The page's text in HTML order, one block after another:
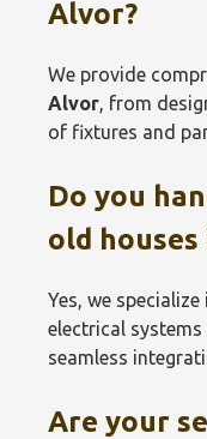
Alvor?
We provide
Alvor , from
of fixtures and
Do you
old houses
Yes, we
electrical
seamless
Are your